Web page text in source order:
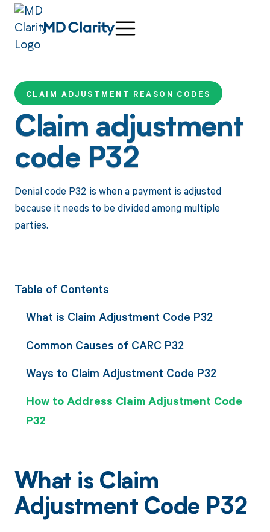
CLAIM ADJUSTMENT REASON CODES
Claim adjustment
code P32
Denial code P32 is when a payment is adjusted
because it needs to be divided among multiple
parties.
Table of Contents
What is Claim Adjustment Code P32
Common Causes of CARC P32
Ways to Claim Adjustment Code P32
How to Address Claim Adjustment Code
P32
What is Claim
Adjustment Code P32